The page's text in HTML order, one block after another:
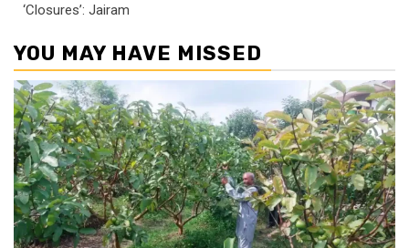
‘Closures’: Jairam
YOU MAY HAVE MISSED